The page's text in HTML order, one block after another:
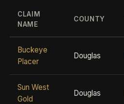
CLAIM
NAME
COUNTY
Buckeye
Placer
Douglas
Sun West
Gold
Douglas